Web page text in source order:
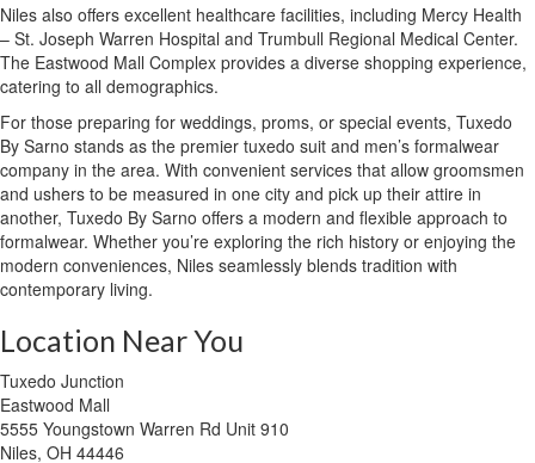
Niles also offers excellent healthcare facilities, including Mercy Health
– St. Joseph Warren Hospital and Trumbull Regional Medical Center.
The Eastwood Mall Complex provides a diverse shopping experience,
catering to all demographics.
For those preparing for weddings, proms, or special events, Tuxedo
By Sarno stands as the premier tuxedo suit and men’s formalwear
company in the area. With convenient services that allow groomsmen
and ushers to be measured in one city and pick up their attire in
another, Tuxedo By Sarno offers a modern and flexible approach to
formalwear. Whether you’re exploring the rich history or enjoying the
modern conveniences, Niles seamlessly blends tradition with
contemporary living.
Location Near You
Tuxedo Junction
Eastwood Mall
5555 Youngstown Warren Rd Unit 910
Niles, OH 44446